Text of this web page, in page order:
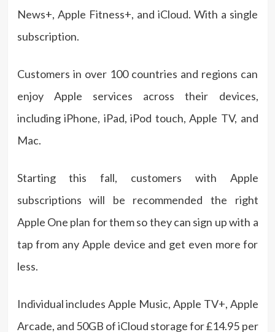
News+, Apple Fitness+, and iCloud. With a single
subscription.
Customers in over 100 countries and regions can
enjoy Apple services across their devices,
including iPhone, iPad, iPod touch, Apple TV, and
Mac.
Starting this fall, customers with Apple
subscriptions will be recommended the right
Apple One plan for them so they can sign up with a
tap from any Apple device and get even more for
less.
Individual includes Apple Music, Apple TV+, Apple
Arcade, and 50GB of iCloud storage for £14.95 per